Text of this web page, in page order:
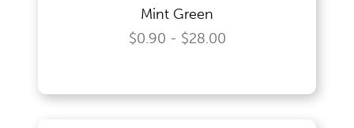
Mint Green
$0.90 - $28.00